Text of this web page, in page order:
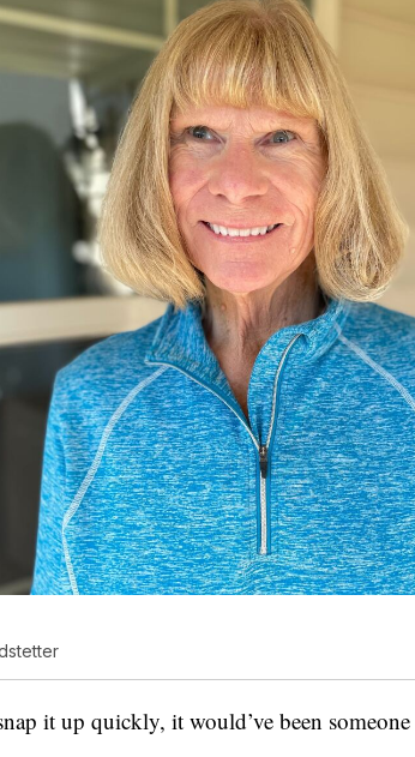
it up quickly, it would’ve been someone